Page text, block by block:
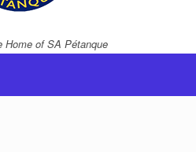
Home of SA Pétanque